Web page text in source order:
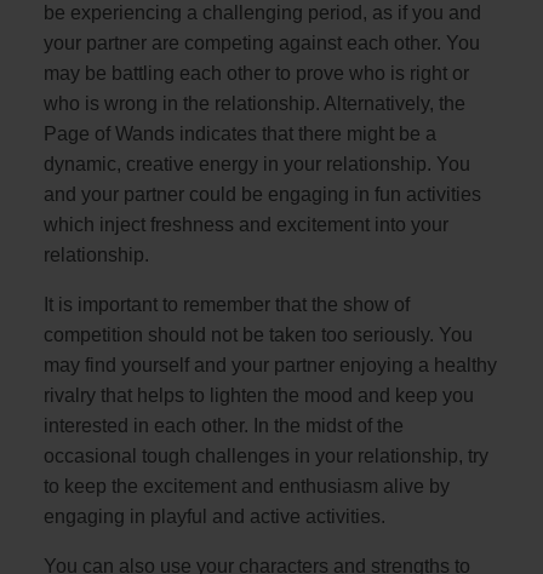
be experiencing a challenging period, as if you and
your partner are competing against each other. You
may be battling each other to prove who is right or
who is wrong in the relationship. Alternatively, the
Page of Wands indicates that there might be a
dynamic, creative energy in your relationship. You
and your partner could be engaging in fun activities
which inject freshness and excitement into your
relationship.
It is important to remember that the show of
competition should not be taken too seriously. You
may find yourself and your partner enjoying a healthy
rivalry that helps to lighten the mood and keep you
interested in each other. In the midst of the
occasional tough challenges in your relationship, try
to keep the excitement and enthusiasm alive by
engaging in playful and active activities.
You can also use your characters and strengths to